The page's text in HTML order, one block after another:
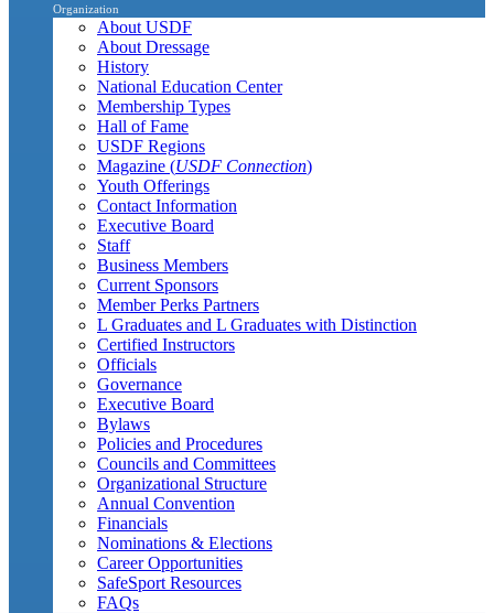
Organization
About USDF
About Dressage
History
National Education Center
Membership Types
Hall of Fame
USDF Regions
Magazine (USDF Connection)
Youth Offerings
Contact Information
Executive Board
Staff
Business Members
Current Sponsors
Member Perks Partners
L Graduates and L Graduates with Distinction
Certified Instructors
Officials
Governance
Executive Board
Bylaws
Policies and Procedures
Councils and Committees
Organizational Structure
Annual Convention
Financials
Nominations & Elections
Career Opportunities
SafeSport Resources
FAQs